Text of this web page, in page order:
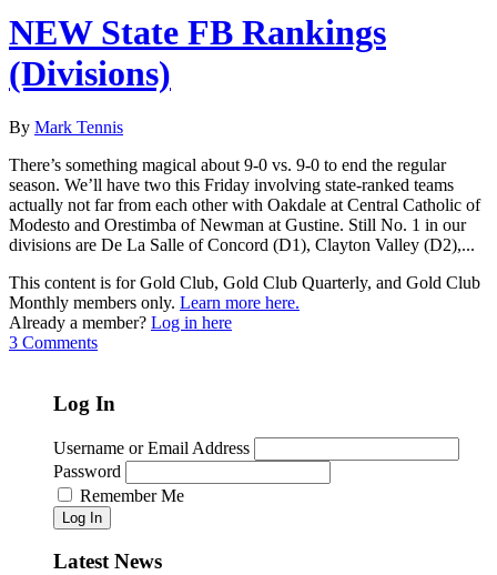
NEW State FB Rankings
(Divisions)
By Mark Tennis
There’s something magical about 9-0 vs. 9-0 to end the regular
season. We’ll have two this Friday involving state-ranked teams
actually not far from each other with Oakdale at Central Catholic of
Modesto and Orestimba of Newman at Gustine. Still No. 1 in our
divisions are De La Salle of Concord (D1), Clayton Valley (D2),...
This content is for Gold Club, Gold Club Quarterly, and Gold Club
Monthly members only. Learn more here.
Already a member? Log in here
3 Comments
Log In
Username or Email Address
Password
Remember Me
Log In
Latest News